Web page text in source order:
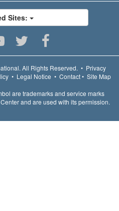
Sites:
All Rights Reserved. • Privacy
• Legal Notice • Contact• Site Map
are trademarks and service marks
and are used with its permission.